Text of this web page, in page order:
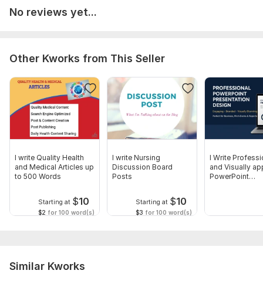
No reviews yet...
Other Kworks from This Seller
I write Quality Health
and Medical Articles up
to 500 Words
Starting at $10
$2 for 100 word(s)
I write Nursing
Discussion Board
Posts
Starting at $10
$3 for 100 word(s)
I Write
and Visually
PowerPoint
Similar Kworks